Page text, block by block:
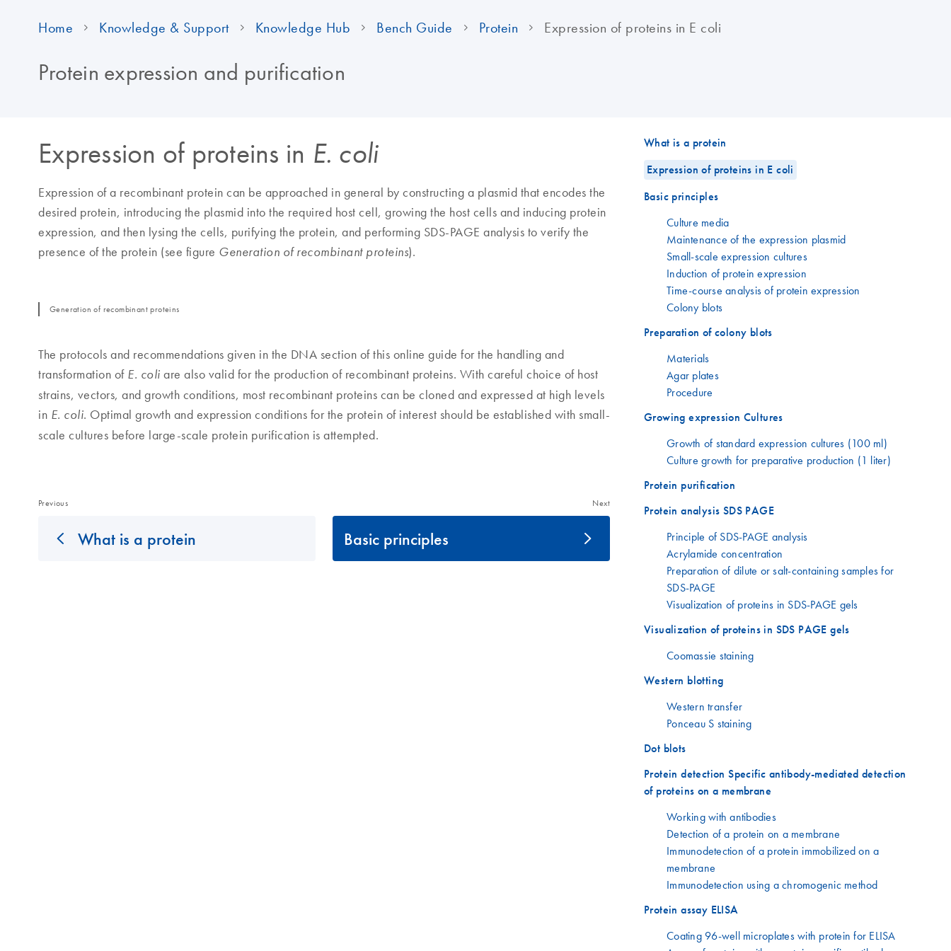
Home Knowledge & Support Knowledge Hub Bench Guide Protein Expression of proteins in E coli
Protein expression and purification
Expression of proteins in E. coli
Expression of a recombinant protein can be approached in general by constructing a plasmid that encodes the
desired protein, introducing the plasmid into the required host cell, growing the host cells and inducing protein
expression, and then lysing the cells, purifying the protein, and performing SDS-PAGE analysis to verify the
presence of the protein (see figure Generation of recombinant proteins).
Generation of recombinant proteins
The protocols and recommendations given in the DNA section of this online guide for the handling and
transformation of E. coli are also valid for the production of recombinant proteins. With careful choice of host
strains, vectors, and growth conditions, most recombinant proteins can be cloned and expressed at high levels
in E. coli. Optimal growth and expression conditions for the protein of interest should be established with small-
scale cultures before large-scale protein purification is attempted.
Next
Basic principles
Previous
What is a protein
What is a protein
Expression of proteins in E coli
Basic principles
Culture media
Maintenance of the expression plasmid
Small-scale expression cultures
Induction of protein expression
Time-course analysis of protein expression
Colony blots
Preparation of colony blots
Materials
Agar plates
Procedure
Growing expression Cultures
Growth of standard expression cultures (100 ml)
Culture growth for preparative production (1 liter)
Protein purification
Protein analysis SDS PAGE
Principle of SDS-PAGE analysis
Acrylamide concentration
Preparation of dilute or salt-containing samples for
SDS-PAGE
Visualization of proteins in SDS-PAGE gels
Visualization of proteins in SDS PAGE gels
Coomassie staining
Western blotting
Western transfer
Ponceau S staining
Dot blots
Protein detection Specific antibody-mediated detection
of proteins on a membrane
Working with antibodies
Detection of a protein on a membrane
Immunodetection of a protein immobilized on a
membrane
Immunodetection using a chromogenic method
Protein assay ELISA
Coating 96-well microplates with protein for ELISA